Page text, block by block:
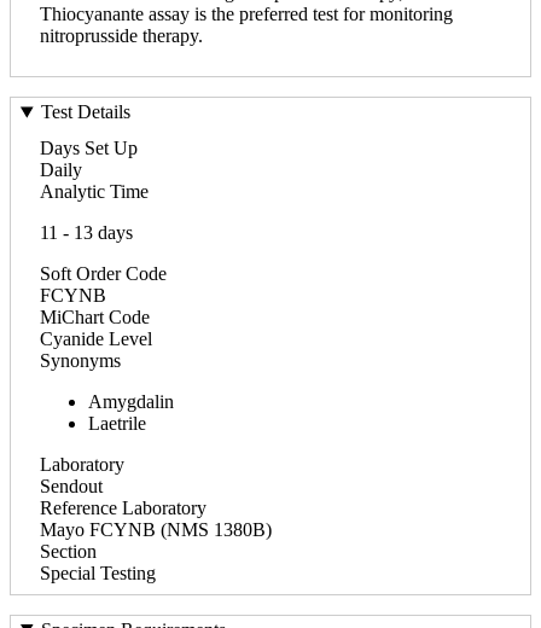
Thiocyanante assay is the preferred test for monitoring
nitroprusside therapy.
Test Details
Days Set Up
Daily
Analytic Time
11 - 13 days
Soft Order Code
FCYNB
MiChart Code
Cyanide Level
Synonyms
Amygdalin
Laetrile
Laboratory
Sendout
Reference Laboratory
Mayo FCYNB (NMS 1380B)
Section
Special Testing